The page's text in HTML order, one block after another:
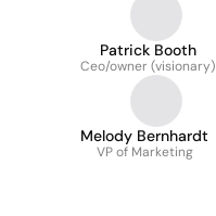
Patrick Booth
Ceo/owner (visionary)
Melody Bernhardt
VP of Marketing